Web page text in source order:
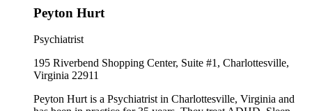
Peyton Hurt
Psychiatrist
195 Riverbend Shopping Center, Suite #1, Charlottesville,
Virginia 22911
Peyton Hurt is a Psychiatrist in Charlottesville, Virginia and